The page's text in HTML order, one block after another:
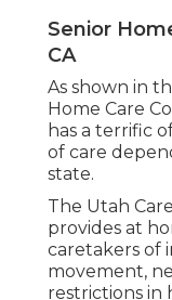
Senior
CA
As shown in
Home Care
has a terrific
of care
state.
The Utah
provides at
caretakers of
movement,
restrictions in